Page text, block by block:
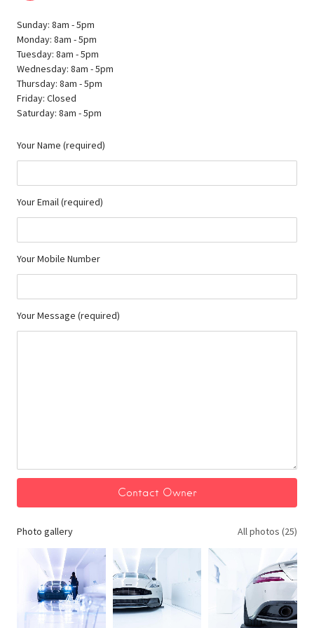
Sunday: 8am - 5pm
Monday: 8am - 5pm
Tuesday: 8am - 5pm
Wednesday: 8am - 5pm
Thursday: 8am - 5pm
Friday: Closed
Saturday: 8am - 5pm
Your Name (required)
Your Email (required)
Your Mobile Number
Your Message (required)
Photo gallery All photos (25)